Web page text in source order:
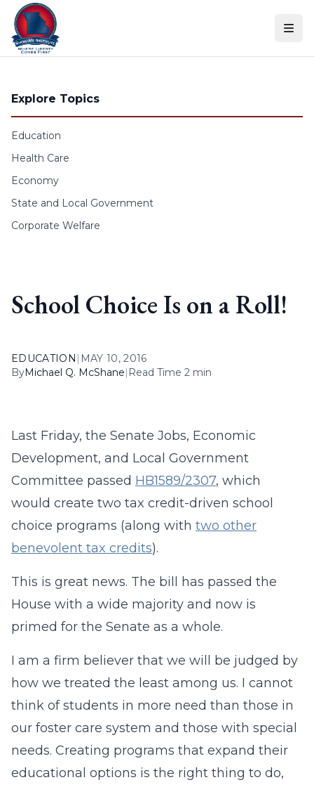
Skip to content
Explore Topics
Education
Health Care
Economy
State and Local Government
Corporate Welfare
School Choice Is on a Roll!
EDUCATION | MAY 10, 2016
ByMichael Q. McShane| Read Time 2 min
Last Friday, the Senate Jobs, Economic
Development, and Local Government
Committee passed HB1589/2307, which
would create two tax credit-driven school
choice programs (along with two other
benevolent tax credits).
This is great news. The bill has passed the
House with a wide majority and now is
primed for the Senate as a whole.
I am a firm believer that we will be judged by
how we treated the least among us. I cannot
think of students in more need than those in
our foster care system and those with special
needs. Creating programs that expand their
educational options is the right thing to do,